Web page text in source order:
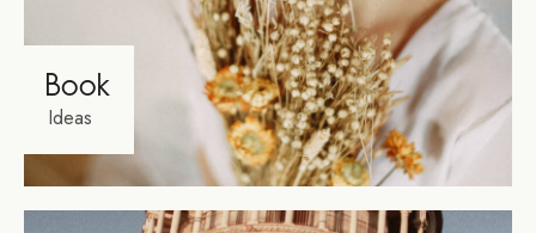
Book
Ideas